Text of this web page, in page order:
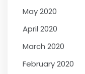
May 2020
April 2020
March 2020
February 2020